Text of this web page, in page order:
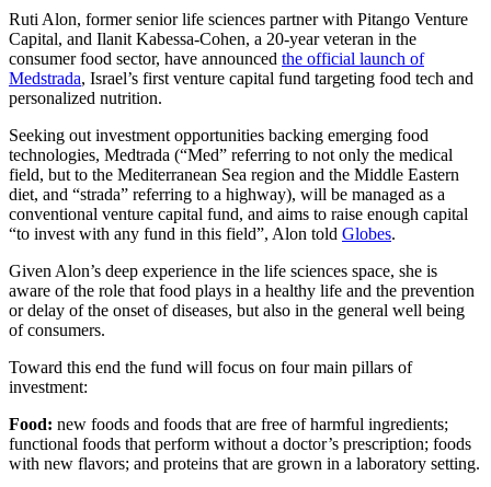
Ruti Alon, former senior life sciences partner with Pitango Venture
Capital, and Ilanit Kabessa-Cohen, a 20-year veteran in the
consumer food sector, have announced the official launch of
Medstrada, Israel’s first venture capital fund targeting food tech and
personalized nutrition.
Seeking out investment opportunities backing emerging food
technologies, Medtrada (“Med” referring to not only the medical
field, but to the Mediterranean Sea region and the Middle Eastern
diet, and “strada” referring to a highway), will be managed as a
conventional venture capital fund, and aims to raise enough capital
“to invest with any fund in this field”, Alon told Globes.
Given Alon’s deep experience in the life sciences space, she is
aware of the role that food plays in a healthy life and the prevention
or delay of the onset of diseases, but also in the general well being
of consumers.
Toward this end the fund will focus on four main pillars of
investment:
Food: new foods and foods that are free of harmful ingredients;
functional foods that perform without a doctor’s prescription; foods
with new flavors; and proteins that are grown in a laboratory setting.